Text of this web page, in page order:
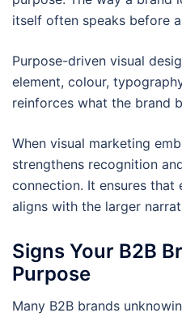
itself often speaks before
Purpose-driven visual
element, colour,
reinforces what the brand
When visual marketing
strengthens recognition
connection. It ensures that
aligns with the larger
Signs Your B2B
Purpose
Many B2B brands